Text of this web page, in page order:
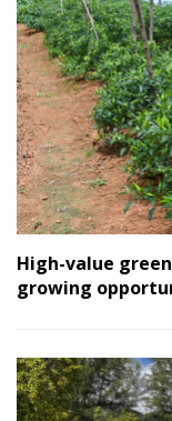
High-value
growing